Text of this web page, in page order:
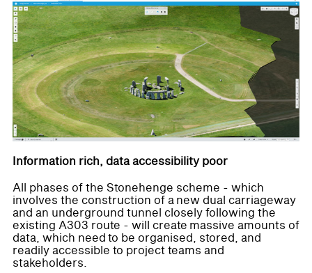
Information rich, data accessibility poor
All phases of the Stonehenge scheme - which
involves the construction of a new dual carriageway
and an underground tunnel closely following the
existing A303 route - will create massive amounts of
data, which need to be organised, stored, and
readily accessible to project teams and
stakeholders.